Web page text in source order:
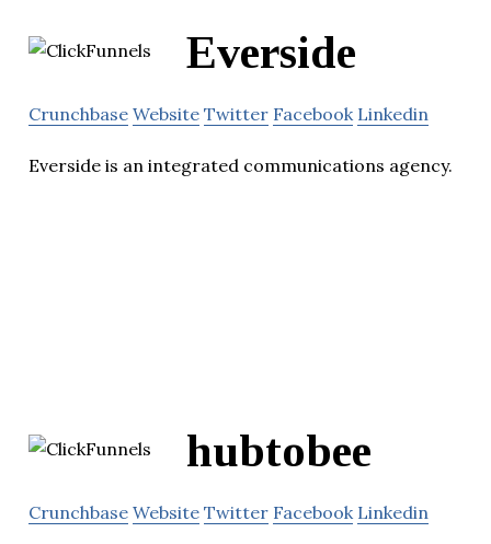
Everside
Crunchbase Website Twitter Facebook Linkedin
Everside is an integrated communications agency.
hubtobee
Crunchbase Website Twitter Facebook Linkedin